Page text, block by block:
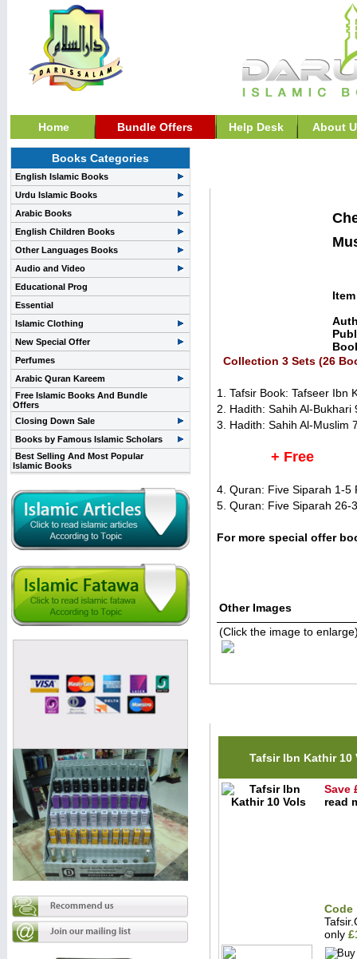
Home Bundle Offers Help Desk About
Books Categories
English Islamic Books
Urdu Islamic Books
Arabic Books
English Children Books
Other Languages Books
Audio and Video
Educational Prog
Essential
Islamic Clothing
New Special Offer
Perfumes
Arabic Quran Kareem
Free Islamic Books And Bundle
Offers
Closing Down Sale
Books by Famous Islamic Scholars
Best Selling And Most Popular
Islamic Books
Collection 3 Sets (26
1. Tafsir Book: Tafseer Ibn
2. Hadith: Sahih Al-
3. Hadith: Sahih Al-Muslim
+ Free
4. Quran: Five Siparah 1-
5. Quran: Five Siparah 26-
For more special offer
Other Images
(Click the image to
Tafsir Ibn Kathir 10
Save
read
Code
only